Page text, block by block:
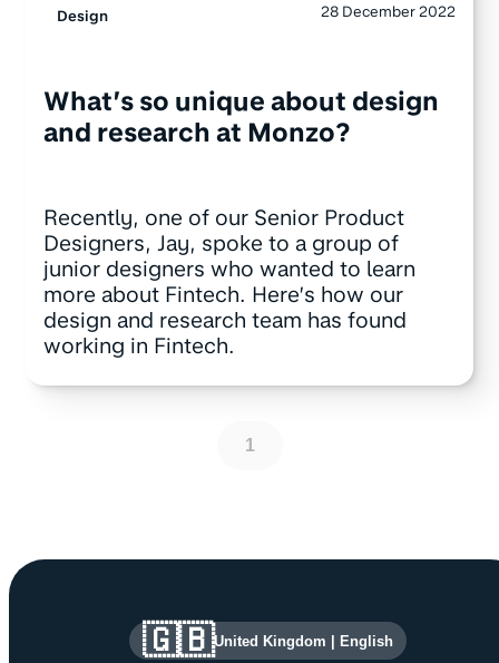
Design 28 December 2022
What’s so unique about design
and research at Monzo?
Recently, one of our Senior Product
Designers, Jay, spoke to a group of
junior designers who wanted to learn
more about Fintech. Here’s how our
design and research team has found
working in Fintech.
1
Site information and links
🇬🇧United Kingdom | English